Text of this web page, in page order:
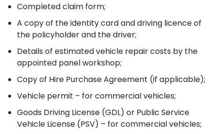
Completed claim form;
A copy of the identity card and driving licence of
the policyholder and the driver;
Details of estimated vehicle repair costs by the
appointed panel workshop;
Copy of Hire Purchase Agreement (if applicable);
Vehicle permit – for commercial vehicles;
Goods Driving License (GDL) or Public Service
Vehicle License (PSV) – for commercial vehicles;